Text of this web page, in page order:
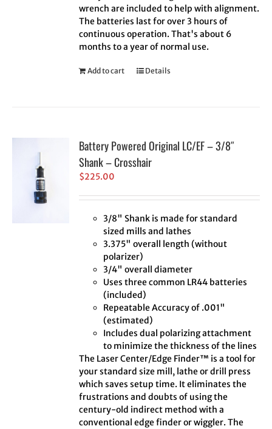
wrench are included to help with alignment.
The batteries last for over 3 hours of
continuous operation. That's about 6
months to a year of normal use.
Add to cart Details
Battery Powered Original LC/EF – 3/8″
Shank – Crosshair
$225.00
3/8" Shank is made for standard
sized mills and lathes
3.375" overall length (without
polarizer)
3/4" overall diameter
Uses three common LR44 batteries
(included)
Repeatable Accuracy of .001"
(estimated)
Includes dual polarizing attachment
to minimize the thickness of the lines
The Laser Center/Edge Finder™ is a tool for
your standard size mill, lathe or drill press
which saves setup time. It eliminates the
frustrations and doubts of using the
century-old indirect method with a
conventional edge finder or wiggler. The